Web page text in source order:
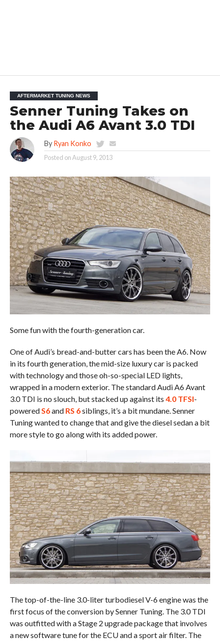
AFTERMARKET TUNING NEWS
Senner Tuning Takes on
the Audi A6 Avant 3.0 TDI
By Ryan Konko
Posted onAugust 9, 2013
Some fun with the fourth-generation car.
One of Audi’s bread-and-butter cars has been the A6. Now
in its fourth generation, the mid-size luxury car is packed
with technology and those oh-so-special LED lights,
wrapped in a modern exterior. The standard Audi A6 Avant
3.0 TDI is no slouch, but stacked up against its 4.0 TFSI-
poweredS6and RS 6siblings, it’s a bit mundane. Senner
Tuning wanted to change that and give the diesel sedan a bit
more style to go along with its added power.
The top-of-the-line 3.0-liter turbodiesel V-6 engine was the
first focus of the conversion by Senner Tuning. The 3.0 TDI
was outfitted with a Stage 2 upgrade package that involves
a new software tune for the ECU and a sport air filter. The